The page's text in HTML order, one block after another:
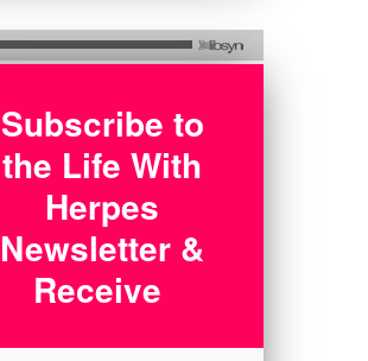
Subscribe to
the Life With
Herpes
Newsletter &
Receive